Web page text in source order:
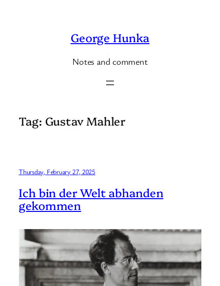
George Hunka
Notes and comment
Tag: Gustav Mahler
Thursday, February 27, 2025
Ich bin der Welt abhanden
gekommen